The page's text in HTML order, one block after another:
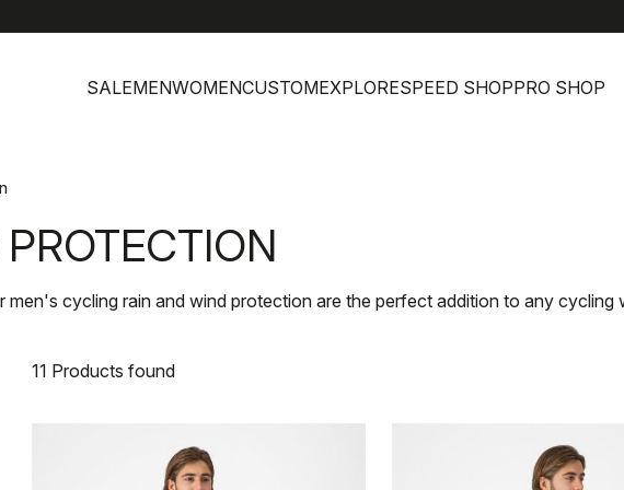
SALEMENWOMENCUSTOMEXPLORESPEED SHOPPRO SHOP
men's cycling rain and wind protection are the perfect addition to any cycling
11 Products found